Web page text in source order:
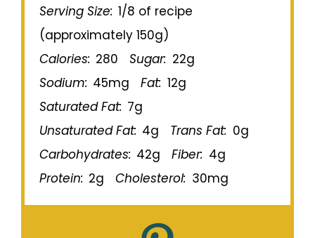
Serving Size: 1/8 of recipe
(approximately 150g)
Calories: 280 Sugar: 22g
Sodium: 45mg Fat: 12g
Saturated Fat: 7g
Unsaturated Fat: 4g Trans Fat: 0g
Carbohydrates: 42g Fiber: 4g
Protein: 2g Cholesterol: 30mg